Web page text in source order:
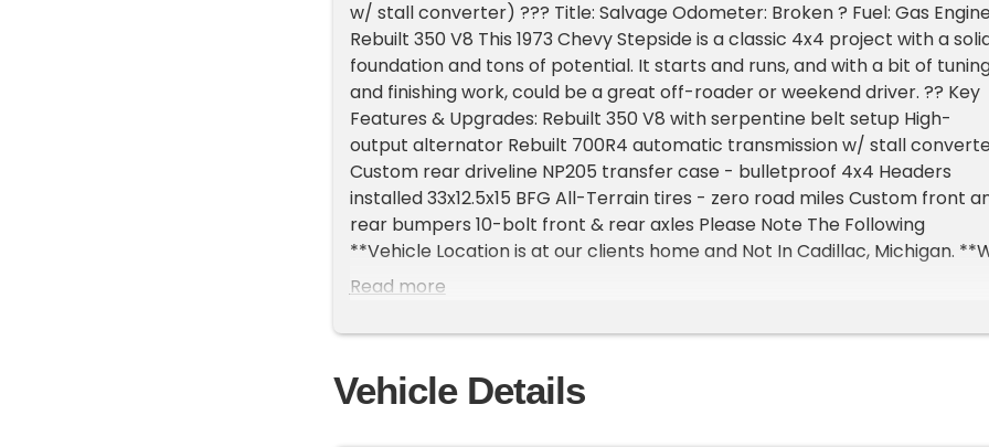
w/ stall converter) ??? Title: Salvage Odometer: Broken ? Fuel: Gas
Rebuilt 350 V8 This 1973 Chevy Stepside is a classic 4x4 project with a
foundation and tons of potential. It starts and runs, and with a bit of
and finishing work, could be a great off-roader or weekend driver. ?? Key
Features & Upgrades: Rebuilt 350 V8 with serpentine belt setup High-
output alternator Rebuilt 700R4 automatic transmission w/ stall
Custom rear driveline NP205 transfer case - bulletproof 4x4 Headers
installed 33x12.5x15 BFG All-Terrain tires - zero road miles Custom front
rear bumpers 10-bolt front & rear axles Please Note The Following
**Vehicle Location is at our clients home and Not In Cadillac, Michigan.
do have a showroom with about 25 cars that is by appointment only
Read more
Vehicle Details